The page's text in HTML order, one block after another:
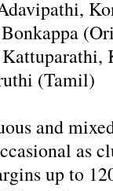
(Tamil)
and
as
up to